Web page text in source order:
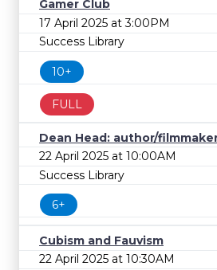
Gamer Club
17 April 2025 at 3:00PM
Success Library
10+
FULL
Dean Head: author/
22 April 2025 at 10:00AM
Success Library
6+
Cubism and Fauvism
22 April 2025 at 10:30AM